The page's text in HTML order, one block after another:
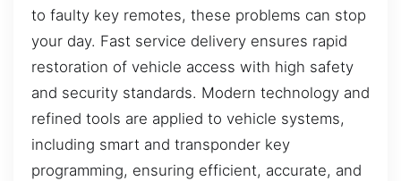
to faulty key remotes, these problems can stop
your day. Fast service delivery ensures rapid
restoration of vehicle access with high safety
and security standards. Modern technology and
refined tools are applied to vehicle systems,
including smart and transponder key
programming, ensuring efficient, accurate, and